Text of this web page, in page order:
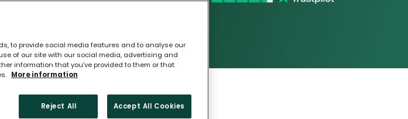
to provide social media features and to analyse our
of our site with our social media, advertising and
information that you’ve provided to them or that
More information
Reject All Accept All Cookies